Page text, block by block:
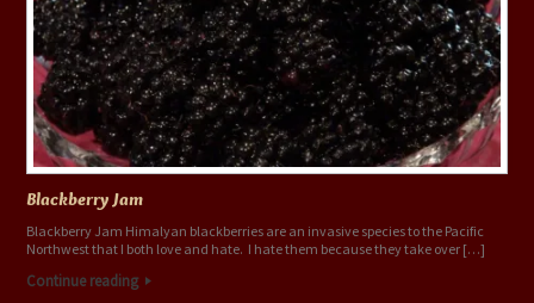
Blackberry Jam
Blackberry Jam Himalyan blackberries are an invasive species to the Pacific
Northwest that I both love and hate. I hate them because they take over […]
Continue reading